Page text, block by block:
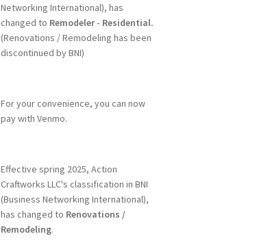
Networking International), has
changed to Remodeler - Residential.
(Renovations / Remodeling has been
discontinued by BNI)
For your convenience, you can now
pay with Venmo.
Effective spring 2025, Action
Craftworks LLC's classification in BNI
(Business Networking International),
has changed to Renovations /
Remodeling.